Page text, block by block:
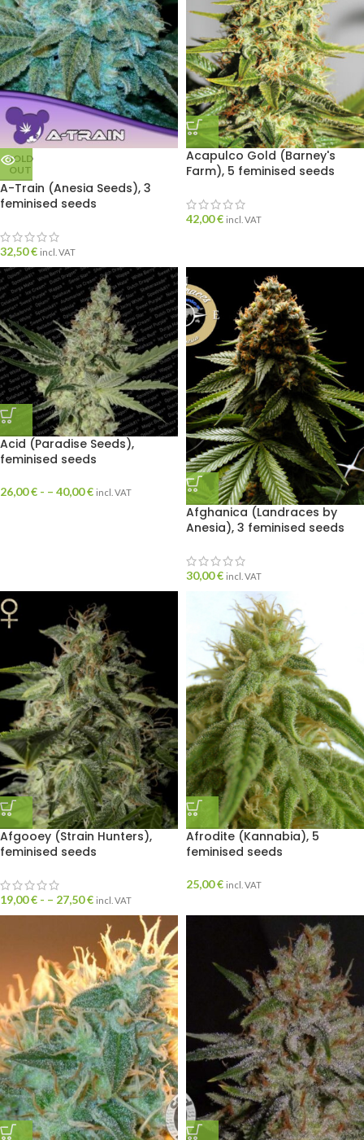
SOLD
OUT
A-Train (Anesia Seeds), 3
feminised seeds
32,50€ incl. VAT
Acapulco Gold (Barney's
Farm), 5 feminised seeds
42,00€ incl. VAT
Acid (Paradise Seeds),
feminised seeds
26,00€ - – 40,00€ incl. VAT
Afghanica (Landraces by
Anesia), 3 feminised seeds
30,00€ incl. VAT
Afgooey (Strain Hunters),
feminised seeds
19,00€ - – 27,50€ incl. VAT
Afrodite (Kannabia), 5
feminised seeds
25,00€ incl. VAT